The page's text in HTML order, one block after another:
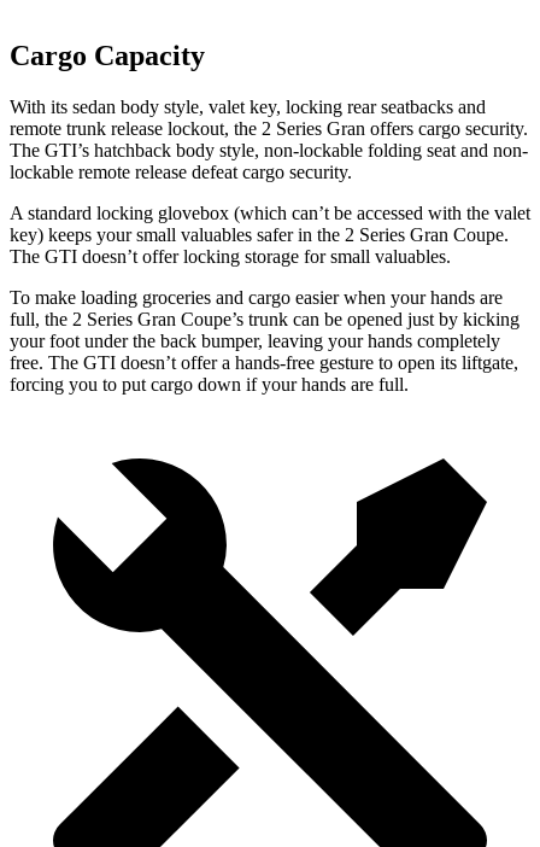
Cargo Capacity
With its sedan body style, valet key, locking rear seatbacks and
remote trunk release lockout, the 2 Series Gran offers cargo security.
The GTI’s hatchback body style, non-lockable folding seat and non-
lockable remote release defeat cargo security.
A standard locking glovebox (which can’t be accessed with the valet
key) keeps your small valuables safer in the 2 Series Gran Coupe.
The GTI doesn’t offer locking storage for small valuables.
To make loading groceries and cargo easier when your hands are
full, the 2 Series Gran Coupe’s trunk can be opened just by kicking
your foot under the back bumper, leaving your hands completely
free. The GTI doesn’t offer a hands-free gesture to open its liftgate,
forcing you to put cargo down if your hands are full.